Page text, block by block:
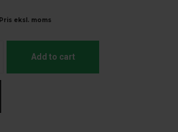
Pris eksl. moms
Add to cart